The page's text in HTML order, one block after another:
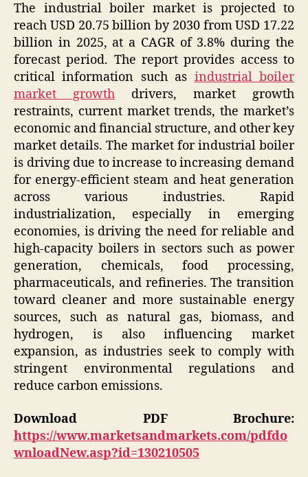
The industrial boiler market is projected to
reach USD 20.75 billion by 2030 from USD 17.22
billion in 2025, at a CAGR of 3.8% during the
forecast period. The report provides access to
critical information such as industrial boiler
market growth drivers, market growth
restraints, current market trends, the market’s
economic and financial structure, and other key
market details. The market for industrial boiler
is driving due to increase to increasing demand
for energy-efficient steam and heat generation
across various industries. Rapid
industrialization, especially in emerging
economies, is driving the need for reliable and
high-capacity boilers in sectors such as power
generation, chemicals, food processing,
pharmaceuticals, and refineries. The transition
toward cleaner and more sustainable energy
sources, such as natural gas, biomass, and
hydrogen, is also influencing market
expansion, as industries seek to comply with
stringent environmental regulations and
reduce carbon emissions.
Download PDF Brochure:
https://www.marketsandmarkets.com/pdfdo
wnloadNew.asp?id=130210505